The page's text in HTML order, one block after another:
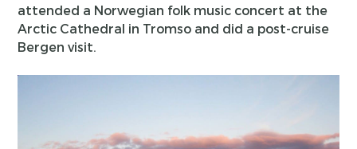
attended a Norwegian folk music concert at the
Arctic Cathedral in Tromso and did a post-cruise
Bergen visit.